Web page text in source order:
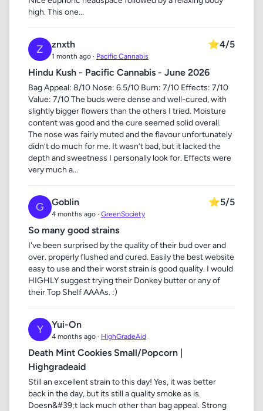
high. This one...
Z znxth
1 month ago · Pacific Cannabis
⭐4/5
Hindu Kush - Pacific Cannabis - June 2026
Bag Appeal: 8/10 Nose: 6.5/10 Burn: 7/10 Effects: 7/10
Value: 7/10 The buds were dense and well-cured, with
slightly bigger flowers than the others I tried. Moisture
content was good and the cure seemed solid overall.
The nose was fairly muted and the flavour unfortunately
didn’t do much for me. It wasn’t bad, but it lacked the
depth and sweetness I personally look for. Effects were
very much a...
G Goblin
4 months ago · GreenSociety
⭐5/5
So many good strains
I've been surprised by the quality of their bud over and
over. properly flushed and cured. Easily the best website
easy to use and their worst strain is good quality. I would
HIGHLY suggest trying their Donkey butter or any of
their Top Shelf AAAAs. :)
Y Yui-On
4 months ago · HighGradeAid
Death Mint Cookies Small/Popcorn |
Highgradeaid
Still an excellent strain to this day! Yes, it was better
back in the day, but its still a quality smoke as is.
Doesn&#39;t lack much other than bag appeal. Strong